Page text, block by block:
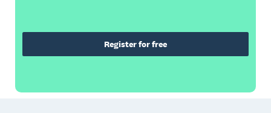
Register for free